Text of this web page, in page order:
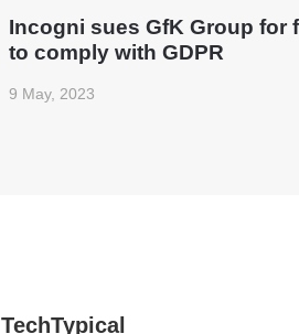
Incogni sues GfK Group for
to comply with GDPR
9 May, 2023
TechTypical